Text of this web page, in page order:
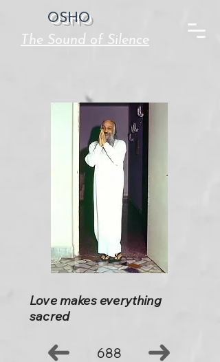
OSHO
The Sound of Silence
Love makes everything
sacred
688